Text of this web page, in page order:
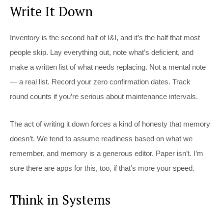
Write It Down
Inventory is the second half of I&I, and it’s the half that most
people skip. Lay everything out, note what’s deficient, and
make a written list of what needs replacing. Not a mental note
— a real list. Record your zero confirmation dates. Track
round counts if you’re serious about maintenance intervals.
The act of writing it down forces a kind of honesty that memory
doesn’t. We tend to assume readiness based on what we
remember, and memory is a generous editor. Paper isn’t. I’m
sure there are apps for this, too, if that’s more your speed.
Think in Systems